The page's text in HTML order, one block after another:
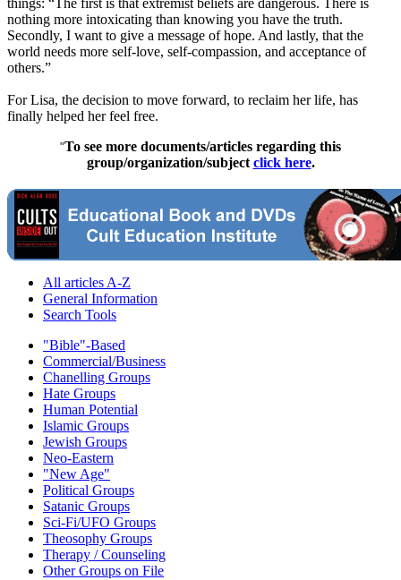
things: “The first is that extremist beliefs are dangerous. There is
nothing more intoxicating than knowing you have the truth.
Secondly, I want to give a message of hope. And lastly, that the
world needs more self-love, self-compassion, and acceptance of
others.”
For Lisa, the decision to move forward, to reclaim her life, has
finally helped her feel free.
"To see more documents/articles regarding this
group/organization/subject click here.
All articles A-Z
General Information
Search Tools
"Bible"-Based
Commercial/Business
Chanelling Groups
Hate Groups
Human Potential
Islamic Groups
Jewish Groups
Neo-Eastern
"New Age"
Political Groups
Satanic Groups
Sci-Fi/UFO Groups
Theosophy Groups
Therapy / Counseling
Other Groups on File